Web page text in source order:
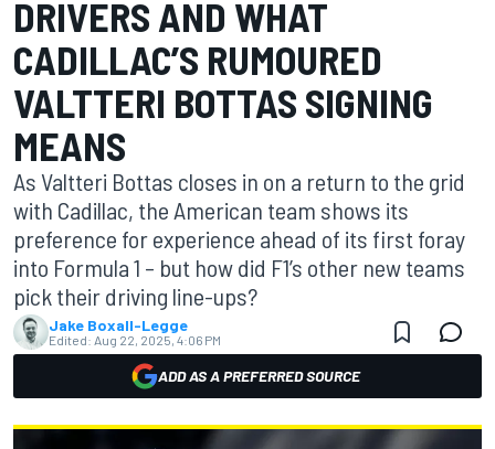
DRIVERS AND WHAT
CADILLAC’S RUMOURED
VALTTERI BOTTAS SIGNING
MEANS
As Valtteri Bottas closes in on a return to the grid
with Cadillac, the American team shows its
preference for experience ahead of its first foray
into Formula 1 – but how did F1’s other new teams
pick their driving line-ups?
Jake Boxall-Legge
Edited: Aug 22, 2025, 4:06 PM
ADD AS A PREFERRED SOURCE